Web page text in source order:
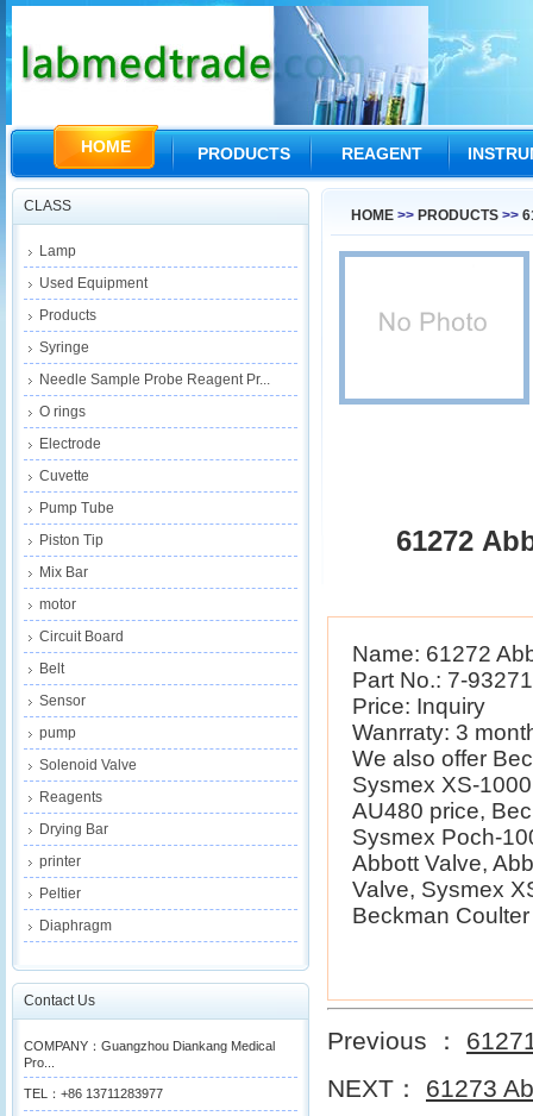
HOME PRODUCTS REAGENT
CLASS
Lamp
Used Equipment
Products
Syringe
Needle Sample Probe Reagent Pr...
O rings
Electrode
Cuvette
Pump Tube
Piston Tip
Mix Bar
motor
Circuit Board
Belt
Sensor
pump
Solenoid Valve
Reagents
Drying Bar
printer
Peltier
Diaphragm
Contact Us
COMPANY：Guangzhou Diankang Medical
Pro...
TEL：+86 13711283977
HOME >> PRODUCTS >>
61272
Name: 61272
Part No.: 7-
Price: Inquiry
Wanrraty: 3
We also offer
Sysmex XS-
AU480 price,
Sysmex Poch-
Abbott Valve,
Valve, Sysmex
Beckman
Previous ：
NEXT： 61273